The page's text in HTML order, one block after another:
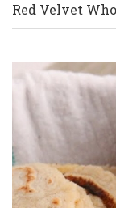
Red Velvet